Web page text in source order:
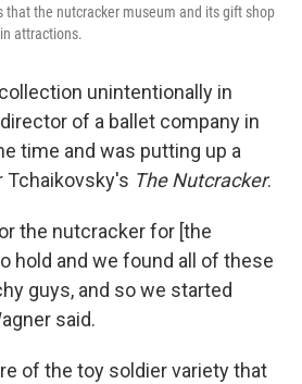
that the nutcracker museum and its gift shop
attractions.
unintentionally in
of a ballet company in
time and was putting up a
Tchaikovsky's The Nutcracker.
the nutcracker for [the
hold and we found all of these
guys, and so we started
said.
of the toy soldier variety that